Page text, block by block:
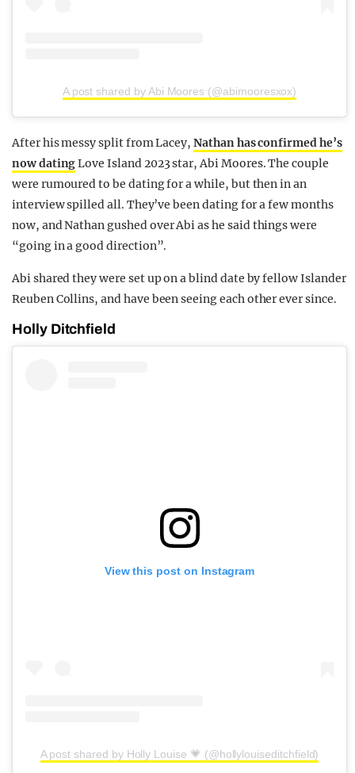
A post shared by Abi Moores (@abimooresxox)
After his messy split from Lacey,Nathan has confirmed he’s
now datingLove Island 2023 star, Abi Moores. The couple
were rumoured to be dating for a while, but then in an
interview spilled all. They’ve been dating for a few months
now, and Nathan gushed over Abi as he said things were
“going in a good direction”.
Abi shared they were set up on a blind date by fellow Islander
Reuben Collins, and have been seeing each other ever since.
Holly Ditchfield
View this post on Instagram
A post shared by Holly Louise 💗 (@hollylouiseditchfield)